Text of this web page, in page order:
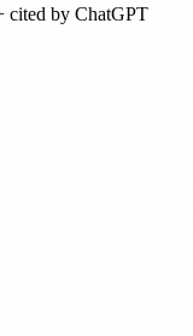
cited by ChatGPT